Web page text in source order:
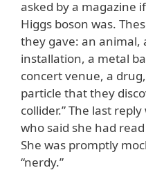
asked by a magazine
Higgs boson was.
they gave: an animal,
installation, a metal
concert venue, a
particle that they
collider.” The last
who said she had
She was promptly
“nerdy.”